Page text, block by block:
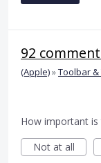
92
(Apple)»Toolbar &
How important is
Not at all